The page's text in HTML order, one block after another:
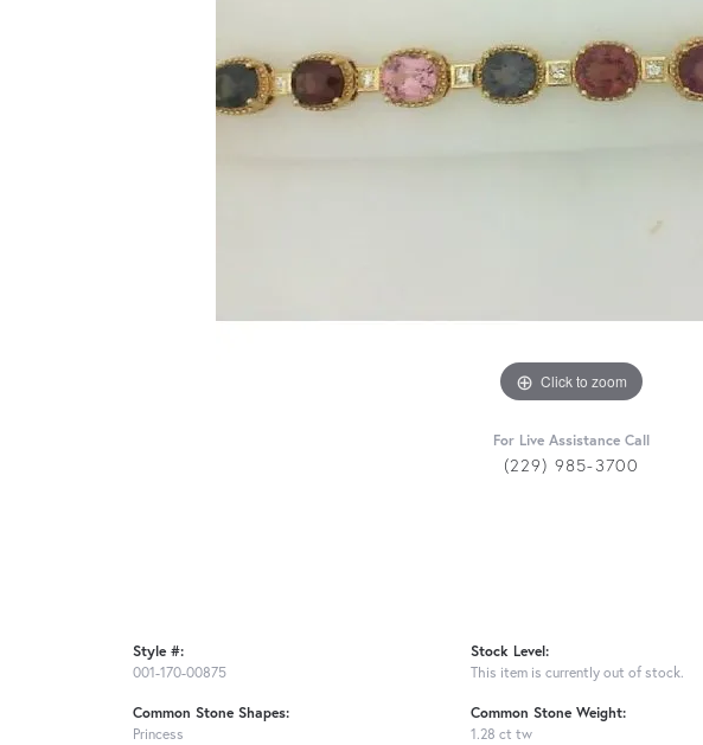
Click to zoom
For Live Assistance Call
(229) 985-3700
Style #:
001-170-00875
Common Stone Shapes:
Princess
Stock Level:
This item is currently out of stock.
Common Stone Weight:
1.28 ct tw